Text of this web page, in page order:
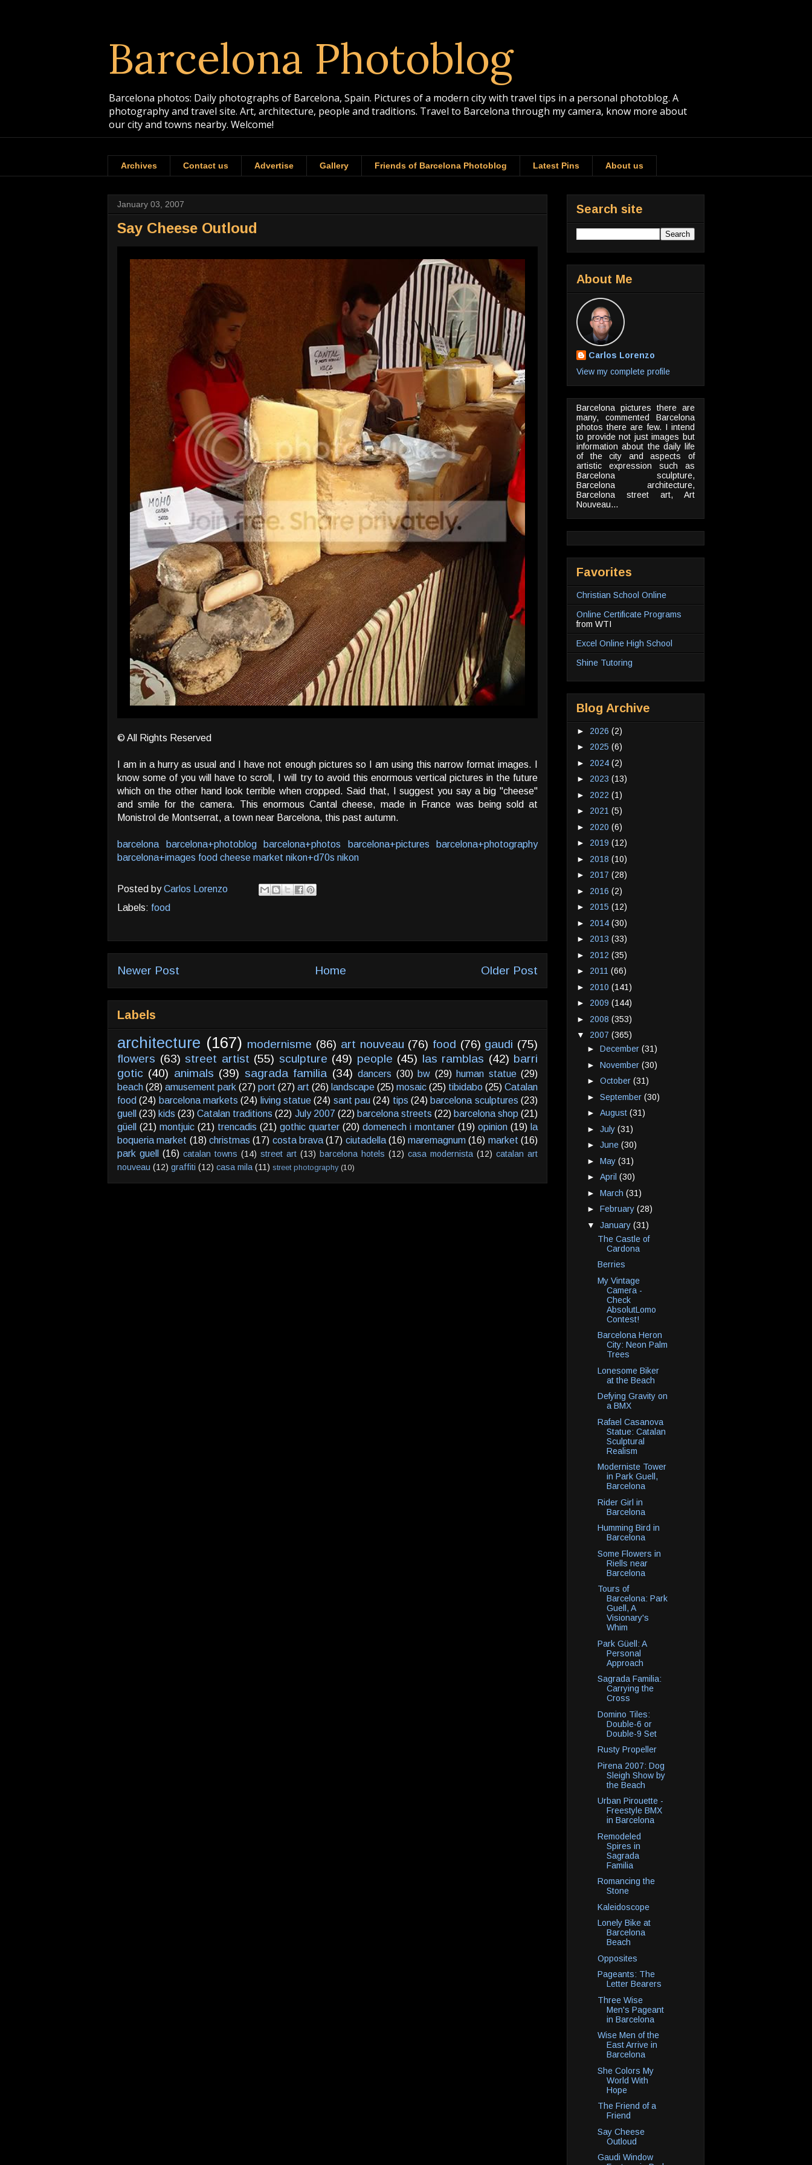
Barcelona Photoblog
Barcelona photos: Daily photographs of Barcelona, Spain. Pictures of a modern city with travel tips in a personal photoblog. A
photography and travel site. Art, architecture, people and traditions. Travel to Barcelona through my camera, know more about
our city and towns nearby. Welcome!
Archives Contact us Advertise Gallery Friends of Barcelona Photoblog Latest Pins About us
January 03, 2007
Say Cheese Outloud
© All Rights Reserved
I am in a hurry as usual and I have not enough pictures so I am using this narrow format images. I
know some of you will have to scroll, I will try to avoid this enormous vertical pictures in the future
which on the other hand look terrible when cropped. Said that, I suggest you say a big "cheese"
and smile for the camera. This enormous Cantal cheese, made in France was being sold at
Monistrol de Montserrat, a town near Barcelona, this past autumn.
barcelona barcelona+photoblog barcelona+photos barcelona+pictures
barcelona+photography
barcelona+images food cheese market nikon+d70s nikon
Posted byCarlos Lorenzo
Labels: food
Newer Post Older Post
Home
Labels
architecture (167) modernisme (86) art nouveau (76) food (76) gaudi (75)
flowers (63) street artist (55) sculpture (49) people (45) las ramblas (42) barri
gotic (40) animals (39) sagrada familia (34) dancers (30) bw (29) human statue (29)
beach (28) amusement park (27) port (27) art (26) landscape (25) mosaic (25) tibidabo (25) Catalan
food (24) barcelona markets (24) living statue (24) sant pau (24) tips (24) barcelona sculptures (23)
guell (23) kids (23) Catalan traditions (22) July 2007 (22) barcelona streets (22) barcelona shop (21)
güell
(21) montjuic (21) trencadis (21) gothic quarter (20) domenech i montaner (19) opinion (19) la
boqueria market (18) christmas (17) costa brava (17) ciutadella (16) maremagnum (16) market (16)
park guell
(16) catalan towns (14) street art (13) barcelona hotels (12) casa modernista (12) catalan art
nouveau (12) graffiti (12) casa mila (11) street photography (10)
Search site
About Me
Carlos Lorenzo
View my complete profile
Barcelona pictures there are
many, commented Barcelona
photos there are few. I intend
to provide not just images but
information about the daily life
of the city and aspects of
artistic expression such as
Barcelona sculpture,
Barcelona architecture,
Barcelona street art, Art
Nouveau...
Favorites
Christian School Online
Online Certificate Programs
from WTI
Excel Online High School
Shine Tutoring
Blog Archive
► 2026 (2)
► 2025 (6)
► 2024 (2)
► 2023 (13)
► 2022 (1)
► 2021 (5)
► 2020 (6)
► 2019 (12)
► 2018 (10)
► 2017 (28)
► 2016 (2)
► 2015 (12)
► 2014 (30)
► 2013 (33)
► 2012 (35)
► 2011 (66)
► 2010 (141)
► 2009 (144)
► 2008 (353)
▼ 2007 (365)
► December (31)
► November (30)
► October (31)
► September (30)
► August (31)
► July (31)
► June (30)
► May (31)
► April (30)
► March (31)
► February (28)
▼ January (31)
The Castle of
Cardona
Berries
My Vintage
Camera -
Check
AbsolutLomo
Contest!
Barcelona Heron
City: Neon Palm
Trees
Lonesome Biker
at the Beach
Defying Gravity on
a BMX
Rafael Casanova
Statue: Catalan
Sculptural
Realism
Moderniste Tower
in Park Guell,
Barcelona
Rider Girl in
Barcelona
Humming Bird in
Barcelona
Some Flowers in
Riells near
Barcelona
Tours of
Barcelona: Park
Guell, A
Visionary's
Whim
Park Güell: A
Personal
Approach
Sagrada Familia:
Carrying the
Cross
Domino Tiles:
Double-6 or
Double-9 Set
Rusty Propeller
Pirena 2007: Dog
Sleigh Show by
the Beach
Urban Pirouette -
Freestyle BMX
in Barcelona
Remodeled
Spires in
Sagrada
Familia
Romancing the
Stone
Kaleidoscope
Lonely Bike at
Barcelona
Beach
Opposites
Pageants: The
Letter Bearers
Three Wise
Men's Pageant
in Barcelona
Wise Men of the
East Arrive in
Barcelona
She Colors My
World With
Hope
The Friend of a
Friend
Say Cheese
Outloud
Gaudi Window